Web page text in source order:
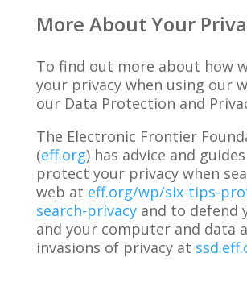
More About Your
To find out more about how
your privacy when using our
our Data Protection and
The Electronic Frontier
(eff.org) has advice and
protect your privacy when
web at eff.org/wp/six-tips-
search-privacyand to defend
and your computer and data
invasions of privacy at